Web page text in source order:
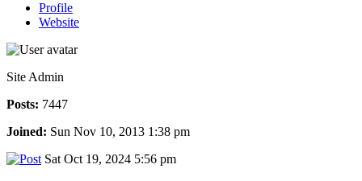
Profile
Website
Site Admin
Posts: 7447
Joined: Sun Nov 10, 2013 1:38 pm
Sat Oct 19, 2024 5:56 pm